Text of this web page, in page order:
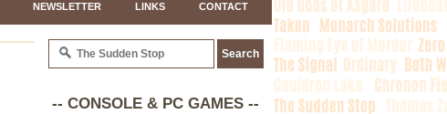
NEWSLETTER LINKS CONTACT
-- CONSOLE & PC GAMES --